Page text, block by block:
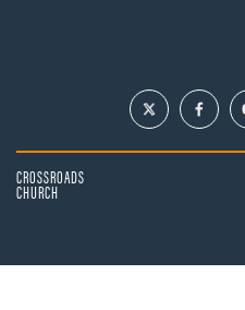
CROSSROADS
CHURCH